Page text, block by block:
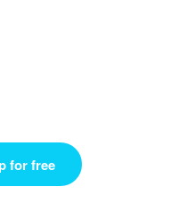
for free